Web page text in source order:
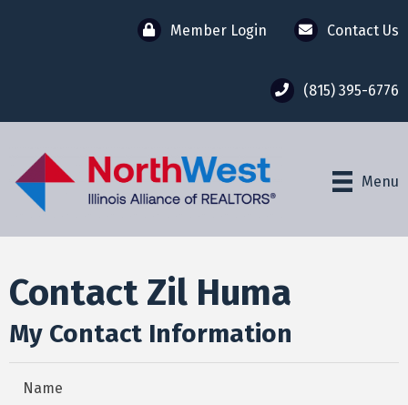
Member Login Contact Us
(815) 395-6776
Menu
Contact Zil Huma
My Contact Information
Name